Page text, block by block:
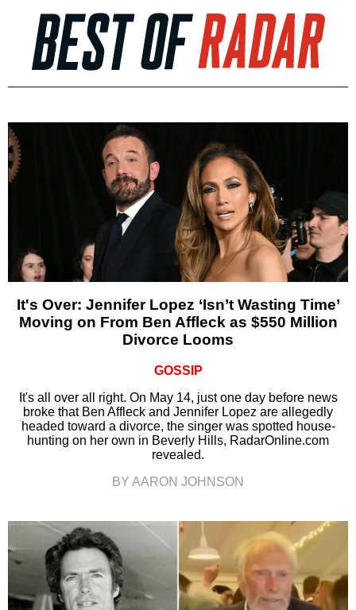
It's Over: Jennifer Lopez ‘Isn’t Wasting Time’
Moving on From Ben Affleck as $550 Million
Divorce Looms
GOSSIP
It's all over all right. On May 14, just one day before news
broke that Ben Affleck and Jennifer Lopez are allegedly
headed toward a divorce, the singer was spotted house-
hunting on her own in Beverly Hills, RadarOnline.com
revealed.
BY AARON JOHNSON